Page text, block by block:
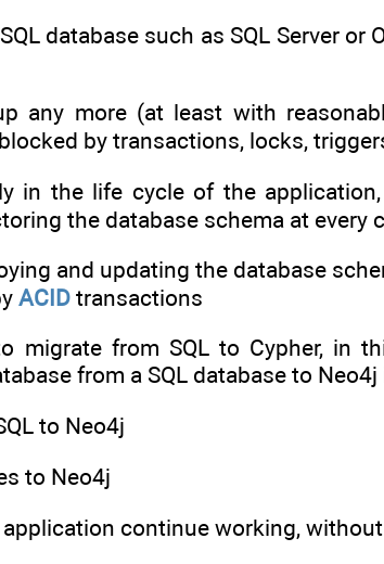
database such as SQL Server
any more (at least with
by transactions, locks,
in the life cycle of the
the database schema at every
and updating the database
ACID transactions
migrate from SQL to Cypher, in
from a SQL database to
to Neo4j
to Neo4j
continue working,